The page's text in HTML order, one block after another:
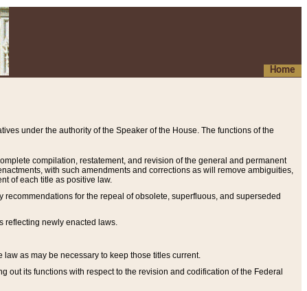
Home
under the authority of the Speaker of the House. The functions of the
compilation, restatement, and revision of the general and permanent
with such amendments and corrections as will remove ambiguities,
of each title as positive law.
for the repeal of obsolete, superfluous, and superseded
reflecting newly enacted laws.
as may be necessary to keep those titles current.
out its functions with respect to the revision and codification of the Federal